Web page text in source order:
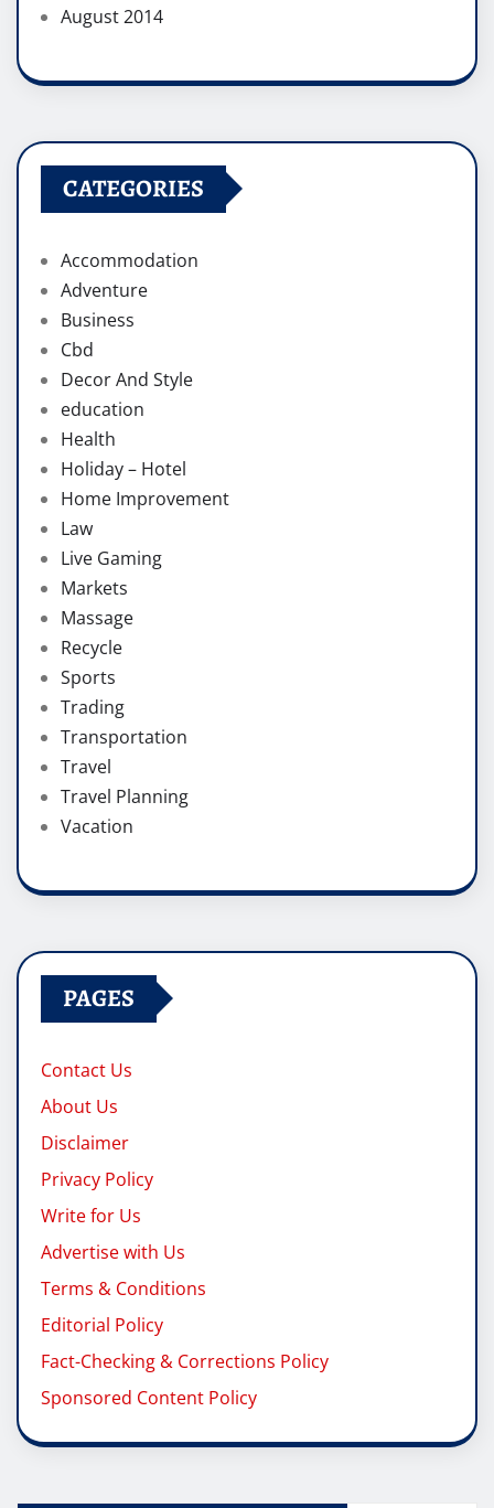
August 2014
CATEGORIES
Accommodation
Adventure
Business
Cbd
Decor And Style
education
Health
Holiday – Hotel
Home Improvement
Law
Live Gaming
Markets
Massage
Recycle
Sports
Trading
Transportation
Travel
Travel Planning
Vacation
PAGES
Contact Us
About Us
Disclaimer
Privacy Policy
Write for Us
Advertise with Us
Terms & Conditions
Editorial Policy
Fact-Checking & Corrections Policy
Sponsored Content Policy